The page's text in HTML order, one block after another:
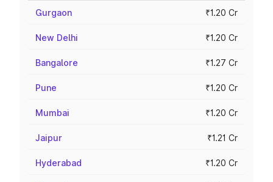
Gurgaon ₹1.20 Cr
New Delhi ₹1.20 Cr
Bangalore ₹1.27 Cr
Pune ₹1.20 Cr
Mumbai ₹1.20 Cr
Jaipur ₹1.21 Cr
Hyderabad ₹1.20 Cr